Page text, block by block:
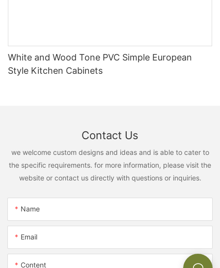
White and Wood Tone PVC Simple European
Style Kitchen Cabinets
Contact Us
we welcome custom designs and ideas and is able to cater to
the specific requirements. for more information, please visit the
website or contact us directly with questions or inquiries.
Name
Email
Content